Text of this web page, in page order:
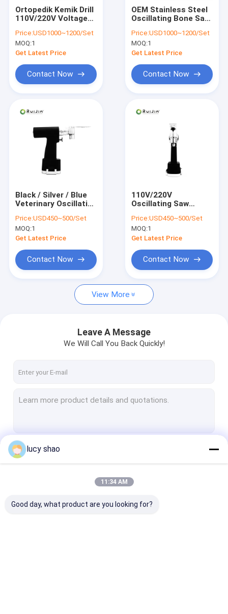
About Us
Factory Tour
Surgical Bone Drill
Oscillating Bone Saw
Reciprocating Bone Saw
Spine Drill
Veterinary Orthopedic Drill
Medical Cutting Tools
Ortopedik Kemik Drill
110V/220V Voltage
With NI-MH Battery
Price:USD1000~1200/Set
MOQ:1
Get Latest Price
Contact Now
OEM Stainless Steel
Oscillating Bone Saw
Accurate Surgery
Price:USD1000~1200/Set
MOQ:1
Get Latest Price
Contact Now
Black / Silver / Blue
Veterinary Oscillating
Clinics And Hospitals
Price:USD450~500/Set
MOQ:1
Get Latest Price
Contact Now
110V/220V
Oscillating Saw
For Veterinary TPLO
SAW Procedures
Price:USD450~500/Set
MOQ:1
Get Latest Price
Contact Now
View More
Leave A Message
We Will Call You Back Quickly!
lucy shao
11:34 AM
Good day, what product are you looking for?